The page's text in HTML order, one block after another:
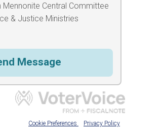
Central Committee
& Justice Ministries
Cookie Preferences Privacy Policy